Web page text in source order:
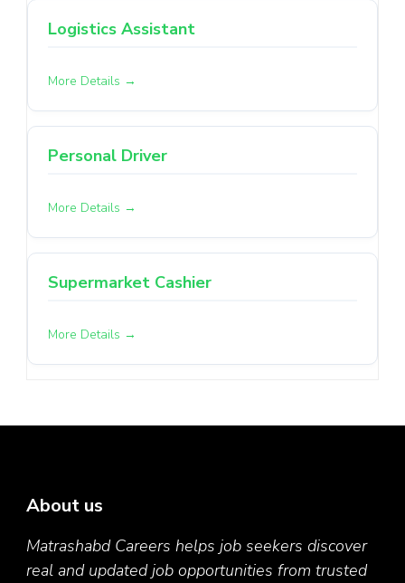
Logistics Assistant
More Details
Personal Driver
More Details
Supermarket Cashier
More Details
About us
Matrashabd Careers helps job seekers discover
real and updated job opportunities from trusted